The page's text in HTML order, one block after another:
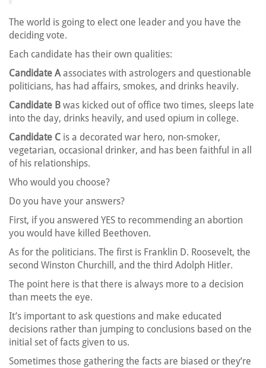
The world is going to elect one leader and you have the
deciding vote.
Each candidate has their own qualities:
Candidate Aassociates with astrologers and questionable
politicians, has had affairs, smokes, and drinks heavily.
Candidate B was kicked out of office two times, sleeps late
into the day, drinks heavily, and used opium in college.
Candidate C is a decorated war hero, non-smoker,
vegetarian, occasional drinker, and has been faithful in all
of his relationships.
Who would you choose?
Do you have your answers?
First, if you answered YES to recommending an abortion
you would have killed Beethoven.
As for the politicians. The first is Franklin D. Roosevelt, the
second Winston Churchill, and the third Adolph Hitler.
The point here is that there is always more to a decision
than meets the eye.
It’s important to ask questions and make educated
decisions rather than jumping to conclusions based on the
initial set of facts given to us.
Sometimes those gathering the facts are biased or they’re